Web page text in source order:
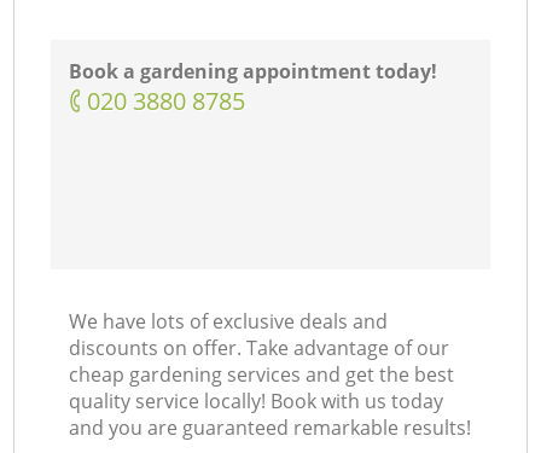
Book a gardening appointment today!
‎020 3880 8785
We have lots of exclusive deals and
discounts on offer. Take advantage of our
cheap gardening services and get the best
quality service locally! Book with us today
and you are guaranteed remarkable results!